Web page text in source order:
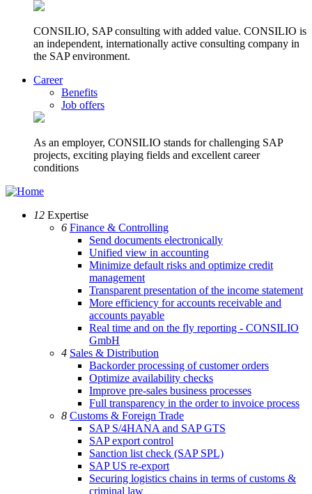
CONSILIO, SAP consulting with added value. CONSILIO is
an independent, internationally active consulting company in
the SAP environment.
Career
Benefits
Job offers
As an employer, CONSILIO stands for challenging SAP
projects, exciting playing fields and excellent career
conditions
12 Expertise
6 Finance & Controlling
Send documents electronically
Unified view in accounting
Minimize default risks and optimize credit
management
Transparent presentation of the income statement
More efficiency for accounts receivable and
accounts payable
Real time and on the fly reporting - CONSILIO
GmbH
4 Sales & Distribution
Backorder processing of customer orders
Optimize availability checks
Improve pre-sales business processes
Full transparency in the order to invoice process
8 Customs & Foreign Trade
SAP S/4HANA and SAP GTS
SAP export control
Sanction list check (SAP SPL)
SAP US re-export
Securing logistics chains in terms of customs &
criminal law